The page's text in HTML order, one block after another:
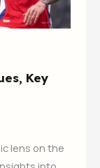
Key
lens on the